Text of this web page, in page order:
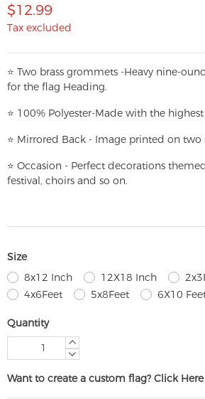
$12.99
Tax excluded
⭐ Two brass grommets -Heavy nine-
for the flag Heading.
⭐ 100% Polyester-Made with the
⭐ Mirrored Back - Image printed on two
⭐ Occasion - Perfect decorations
festival, choirs and so on.
Size
8x12 Inch
12X18 Inch
4x6Feet
5x8Feet 6X10
Quantity
Want to create a custom flag? Click Here